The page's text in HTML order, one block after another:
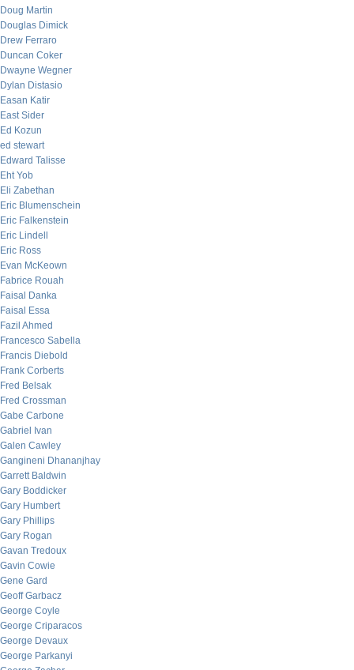
Doug Martin
Douglas Dimick
Drew Ferraro
Duncan Coker
Dwayne Wegner
Dylan Distasio
Easan Katir
East Sider
Ed Kozun
ed stewart
Edward Talisse
Eht Yob
Eli Zabethan
Eric Blumenschein
Eric Falkenstein
Eric Lindell
Eric Ross
Evan McKeown
Fabrice Rouah
Faisal Danka
Faisal Essa
Fazil Ahmed
Francesco Sabella
Francis Diebold
Frank Corberts
Fred Belsak
Fred Crossman
Gabe Carbone
Gabriel Ivan
Galen Cawley
Gangineni Dhananjhay
Garrett Baldwin
Gary Boddicker
Gary Humbert
Gary Phillips
Gary Rogan
Gavan Tredoux
Gavin Cowie
Gene Gard
Geoff Garbacz
George Coyle
George Criparacos
George Devaux
George Parkanyi